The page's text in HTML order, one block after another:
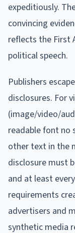
expeditiously.
convincing
reflects the First
political speech.
Publishers
disclosures. For
(image/video/
readable font no
other text in the
disclosure must
and at least
requirements
advertisers and
synthetic media